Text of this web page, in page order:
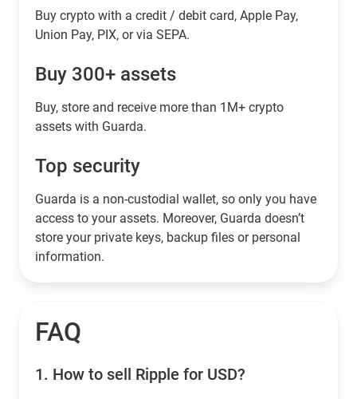
Buy crypto with a credit / debit card, Apple Pay,
Union Pay, PIX, or via SEPA.
Buy 300+ assets
Buy, store and receive more than 1M+ crypto
assets with Guarda.
Top security
Guarda is a non-custodial wallet, so only you have
access to your assets. Moreover, Guarda doesn’t
store your private keys, backup files or personal
information.
FAQ
1. How to sell Ripple for USD?